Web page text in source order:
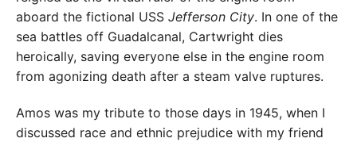
aboard the fictional USS Jefferson City. In one of the
sea battles off Guadalcanal, Cartwright dies
heroically, saving everyone else in the engine room
from agonizing death after a steam valve ruptures.
Amos was my tribute to those days in 1945, when I
discussed race and ethnic prejudice with my friend